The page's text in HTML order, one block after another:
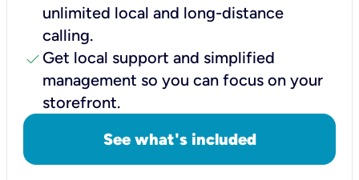
unlimited local and long-distance
calling.
check Get local support and simplified
management so you can focus on your
storefront.
See what's included